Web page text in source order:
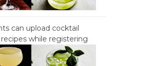
can upload cocktail
while registering